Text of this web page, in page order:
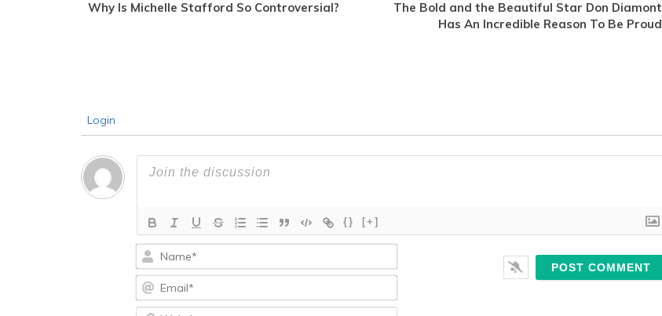
Why Is Michelle Stafford So Controversial?
The Bold and the Beautiful Star Don Diamont
Has An Incredible Reason To Be Proud
Login
{} [+]
Name*
Email*
Website